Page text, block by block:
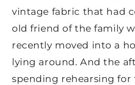
vintage fabric that had
old friend of the family
recently moved into a
lying around. And the
spending rehearsing for